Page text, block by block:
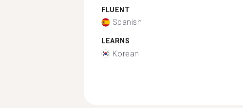
FLUENT
Spanish
LEARNS
Korean